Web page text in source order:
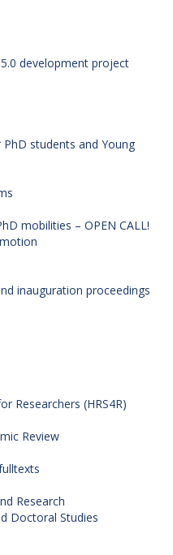
development project
students and Young
mobilities – OPEN CALL!
inauguration proceedings
Researchers (HRS4R)
Review
Research
Doctoral Studies